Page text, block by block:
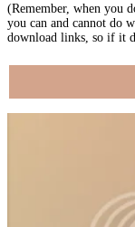
(Remember, when you
you can and cannot do
download links, so if it